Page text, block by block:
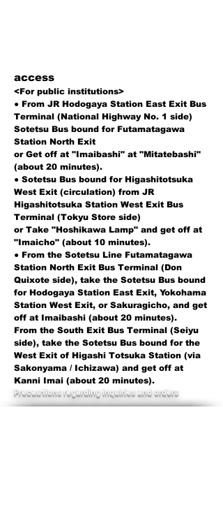
​access
<For public institutions>
● From JR Hodogaya Station East Exit Bus
Terminal (National Highway No. 1 side)
Sotetsu Bus bound for Futamatagawa
Station North Exit
or Get off at "Imaibashi" at "Mitatebashi"
(about 20 minutes).
● Sotetsu Bus bound for Higashitotsuka
West Exit (circulation) from JR
Higashitotsuka Station West Exit Bus
Terminal (Tokyu Store side)
or Take "Hoshikawa Lamp" and get off at
"Imaicho" (about 10 minutes).
● From the Sotetsu Line Futamatagawa
Station North Exit Bus Terminal (Don
Quixote side), take the Sotetsu Bus bound
for Hodogaya Station East Exit, Yokohama
Station West Exit, or Sakuragicho, and get
off at Imaibashi (about 20 minutes).
From the South Exit Bus Terminal (Seiyu
side), take the Sotetsu Bus bound for the
West Exit of Higashi Totsuka Station (via
Sakonyama / Ichizawa) and get off at
Kanni Imai (about 20 minutes).
​Precautions regarding inquiries and orders